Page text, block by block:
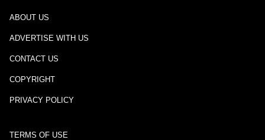
ABOUT US
ADVERTISE WITH US
CONTACT US
COPYRIGHT
PRIVACY POLICY
TERMS OF USE